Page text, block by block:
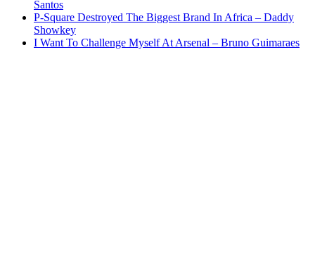
Santos
P-Square Destroyed The Biggest Brand In Africa – Daddy
Showkey
I Want To Challenge Myself At Arsenal – Bruno Guimaraes